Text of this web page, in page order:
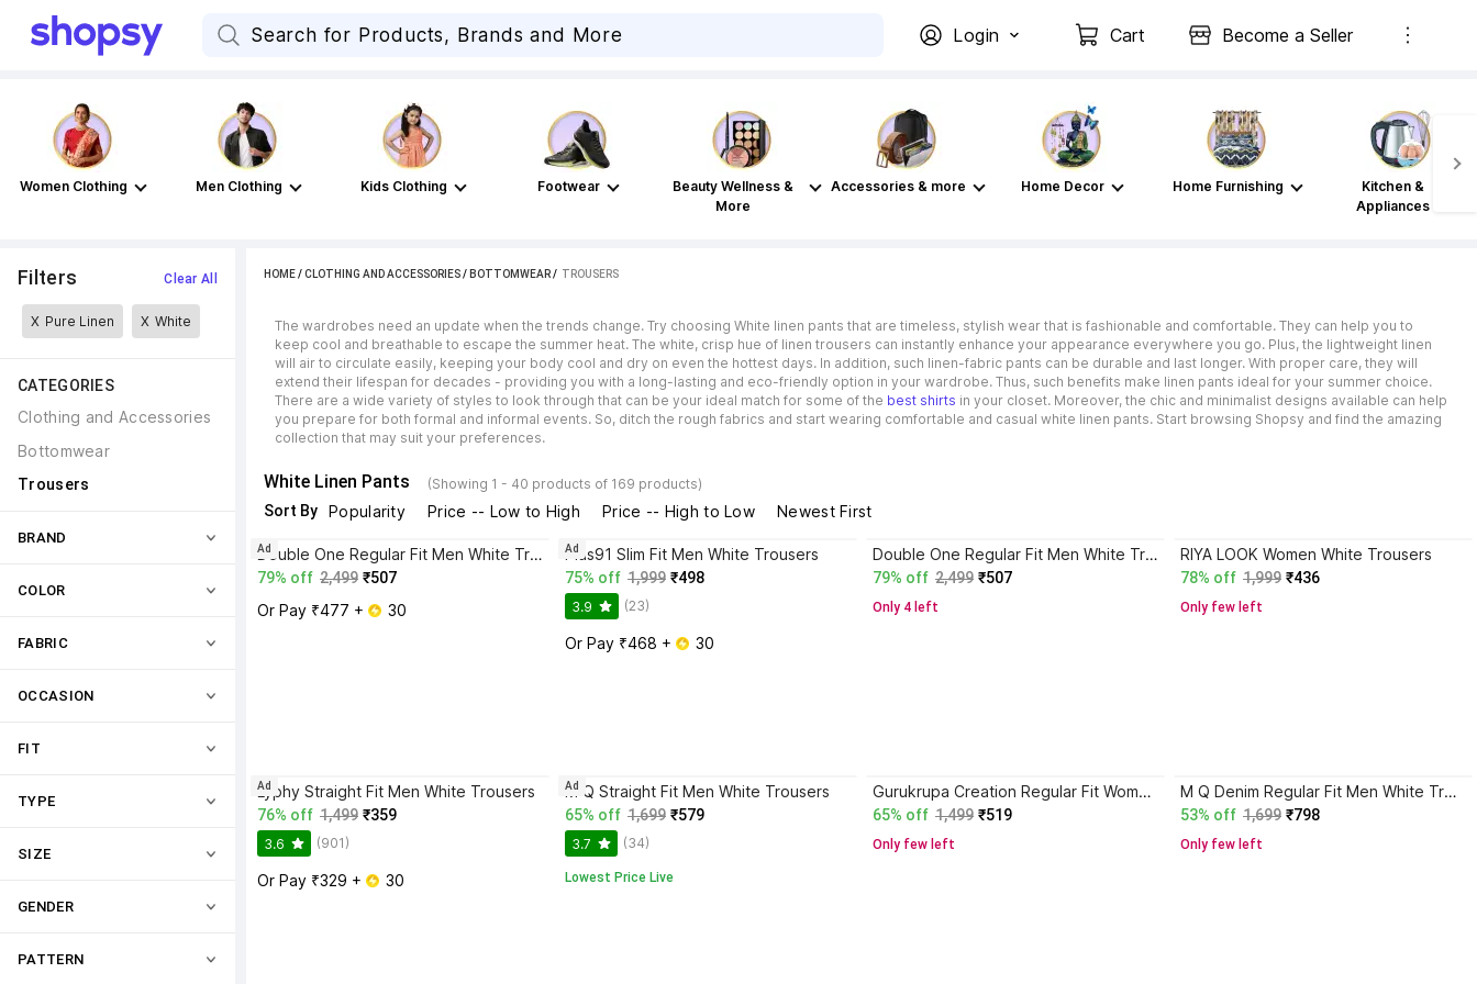
Login Cart Become a Seller
Women Clothing Men Clothing Kids Clothing Footwear
Beauty Wellness &
More
Accessories & more Home Decor Home Furnishing
Kitchen &
Appliances
Filters Clear All
X Pure Linen X White
CATEGORIES
Clothing and Accessories
Bottomwear
Trousers
BRAND
COLOR
FABRIC
OCCASION
FIT
TYPE
SIZE
GENDER
PATTERN
HOME/CLOTHING AND ACCESSORIES/ BOTTOMWEAR / TROUSERS
The wardrobes need an update when the trends change. Try choosing White linen pants that are timeless, stylish wear that is fashionable and comfortable. They can help you to
keep cool and breathable to escape the summer heat. The white, crisp hue of linen trousers can instantly enhance your appearance everywhere you go. Plus, the lightweight linen
will air to circulate easily, keeping your body cool and dry on even the hottest days. In addition, such linen-fabric pants can be durable and last longer. With proper care, they will
extend their lifespan for decades - providing you with a long-lasting and eco-friendly option in your wardrobe. Thus, such benefits make linen pants ideal for your summer choice.
There are a wide variety of styles to look through that can be your ideal match for some of the best shirts in your closet. Moreover, the chic and minimalist designs available can help
you prepare for both formal and informal events. So, ditch the rough fabrics and start wearing comfortable and casual white linen pants. Start browsing Shopsy and find the amazing
collection that may suit your preferences.
White Linen Pants (Showing 1 - 40 products of 169 products)
Sort By Popularity Price -- Low to High Price -- High to Low Newest First
Double One Regular Fit Men White Trousers
79% off 2,499 ₹507
Or Pay ₹477 + 30
Ad Plus91 Slim Fit Men White Trousers
75% off 1,999 ₹498
3.9 (23)
Or Pay ₹468 + 30
Ad Double One Regular Fit Men White Trousers
79% off 2,499 ₹507
Only 4 left
RIYA LOOK Women White Trousers
78% off 1,999 ₹436
Only few left
Lyphy Straight Fit Men White Trousers
76% off 1,499 ₹359
3.6 (901)
Or Pay ₹329 + 30
Ad M Q Straight Fit Men White Trousers
65% off 1,699 ₹579
3.7 (34)
Lowest Price Live
Ad Gurukrupa Creation Regular Fit Women White Trousers
65% off 1,499 ₹519
Only few left
M Q Denim Regular Fit Men White Trousers
53% off 1,699 ₹798
Only few left